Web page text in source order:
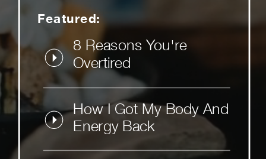
Featured:
8 Reasons You're
Overtired
How I Got My Body And
Energy Back